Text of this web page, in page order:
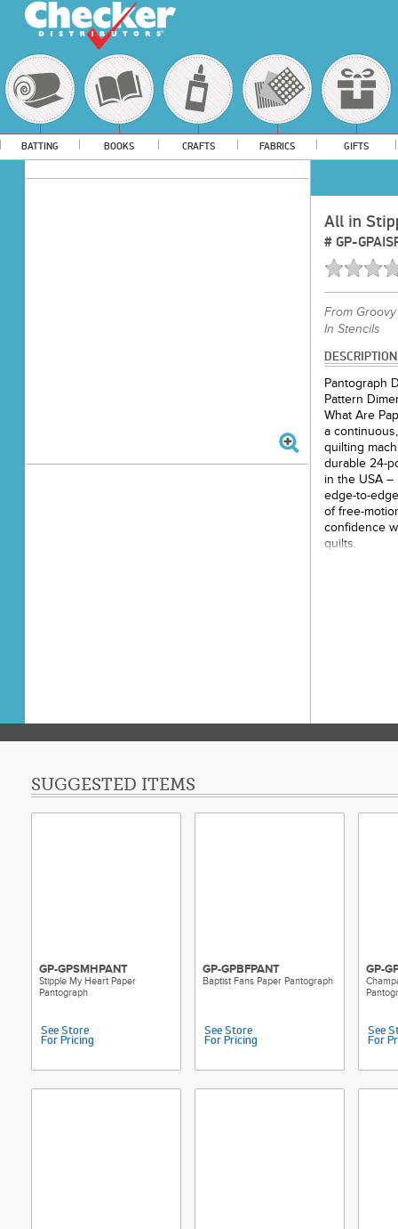
BATTING BOOKS CRAFTS FABRICS GIFTS
All in
# GP-
From
In Stencils
DESCRIPTION
Pantograph
Pattern
What Are
a
quilting
durable 24-
in the USA
edge-to-
of free-
confidence
quilts.
ensures
minimizing
A Design for
patterns,
florals,
Groovy
SUGGESTED ITEMS
GP-GPSMHPANT
Stipple My Heart Paper
Pantograph
See Store
For Pricing
GP-GPBFPANT
Baptist Fans Paper Pantograph
See Store
For Pricing
GP-
See
For